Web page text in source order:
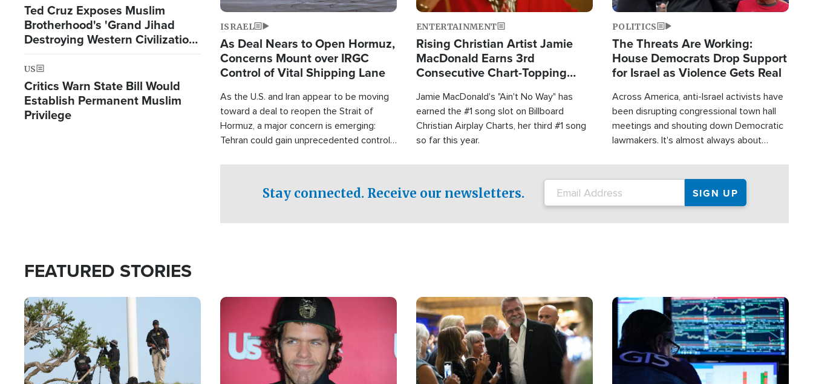
Ted Cruz Exposes Muslim
Brotherhood's 'Grand Jihad
Destroying Western Civilization
from Within'
US
Critics Warn State Bill Would
Establish Permanent Muslim
Privilege
ISRAEL
As Deal Nears to Open Hormuz,
Concerns Mount over IRGC
Control of Vital Shipping Lane
As the U.S. and Iran appear to be moving
toward a deal to reopen the Strait of
Hormuz, a major concern is emerging:
Tehran could gain unprecedented control
ENTERTAINMENT
Rising Christian Artist Jamie
MacDonald Earns 3rd
Consecutive Chart-Topping
Jamie MacDonald's "Ain't No Way" has
earned the #1 song slot on Billboard
Christian Airplay Charts, her third #1 song
so far this year.
POLITICS
The Threats Are Working:
House Democrats Drop Support
for Israel as Violence Gets Real
Across America, anti-Israel activists have
been disrupting congressional town hall
meetings and shouting down Democratic
lawmakers. It's almost always about
Stay connected. Receive our newsletters.
FEATURED STORIES
Image Image Image Image